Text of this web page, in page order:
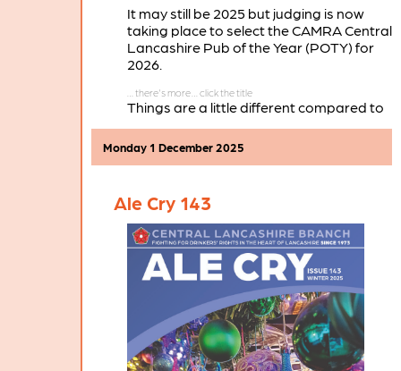
It may still be 2025 but judging is now
taking place to select the CAMRA Central
Lancashire Pub of the Year (POTY) for
2026.
Things are a little different compared to
Pub of the Year winners having already
been selected from the nominations that
Area POTY Finalist is the
the Preston Area POTY Finalist is the
Winckley Street Ale House, the South
Ribble Area POTY Finalist is the
Ale Houseat Leyland, while the West
Lancashire Area POTY Finalist is the
Thirsty Duck at Burscough. These four
Finalists will each be presented with a
certificate to recognise their Area POTY
success.
Ale Cry 143
Monday 1 December 2025